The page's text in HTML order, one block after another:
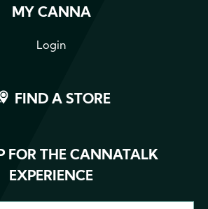
MY CANNA
Login
FIND A STORE
FOR THE CANNATALK
EXPERIENCE